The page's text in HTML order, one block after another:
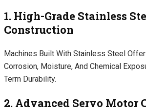
1. High-Grade Stainless
Construction
Machines Built With Stainless Steel
Corrosion, Moisture, And Chemical
Term Durability.
2. Advanced Servo Motor